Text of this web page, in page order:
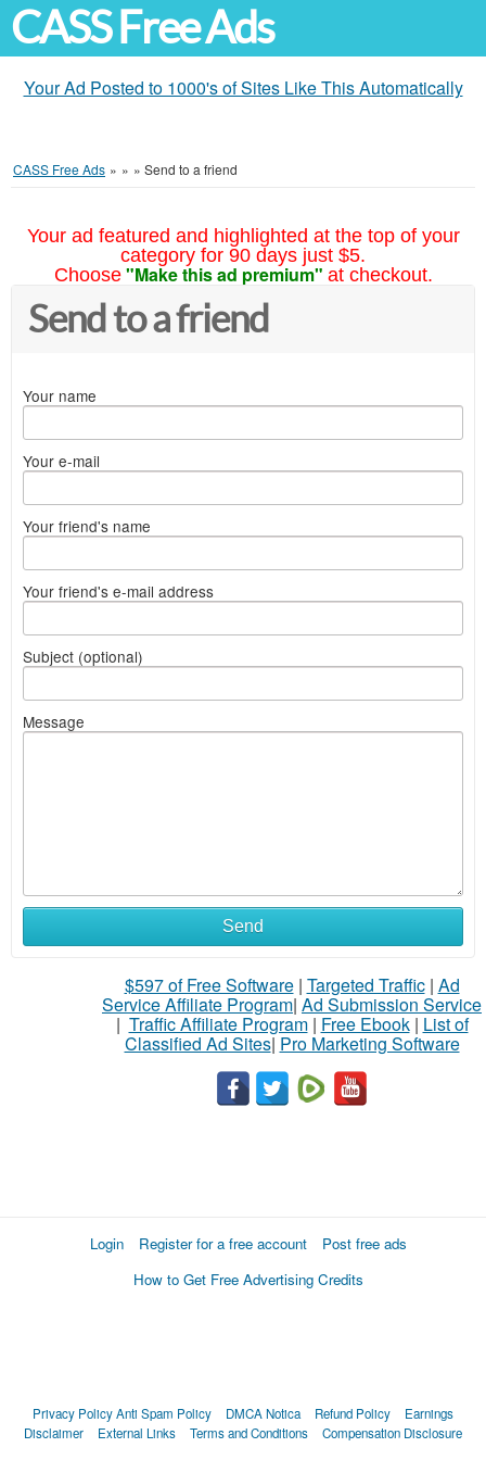
CASS Free Ads
Your Ad Posted to 1000's of Sites Like This Automatically
CASS Free Ads » » » Send to a friend
Your ad featured and highlighted at the top of your
category for 90 days just $5.
Choose "Make this ad premium" at checkout.
Send to a friend
Your name
Your e-mail
Your friend's name
Your friend's e-mail address
Subject (optional)
Message
Send
$597 of Free Software| Targeted Traffic| Ad
Service Affiliate Program| Ad Submission Service
| Traffic Affiliate Program| Free Ebook| List of
Classified Ad Sites| Pro Marketing Software
Login Register for a free account
Post free ads
How to Get Free Advertising Credits
Privacy PolicyAnti Spam Policy DMCA Notica Refund Policy
Earnings
Disclaimer
External Links Terms and Conditions Compensation Disclosure